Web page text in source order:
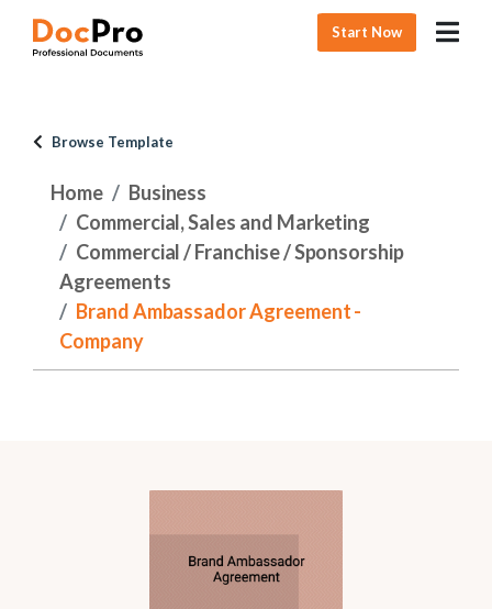
Start Now
Browse Template
Home
Business
Commercial, Sales and Marketing
Commercial / Franchise / Sponsorship
Agreements
Brand Ambassador Agreement -
Company